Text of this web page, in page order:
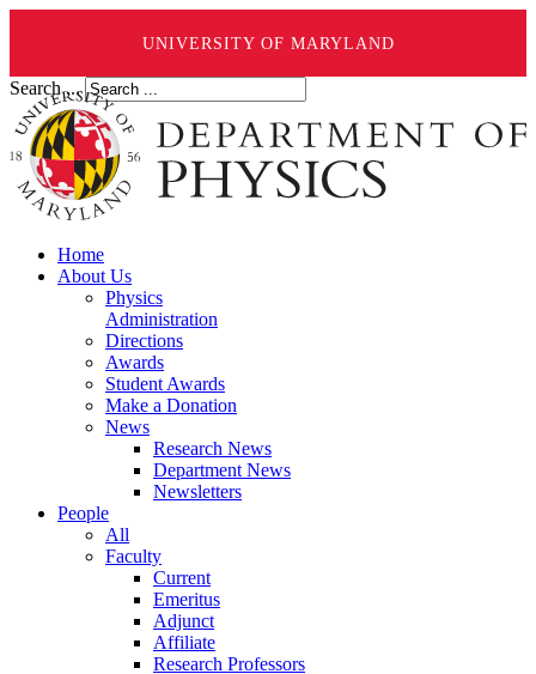
UNIVERSITY OF MARYLAND
Search ...
Home
About Us
Physics
Administration
Directions
Awards
Student Awards
Make a Donation
News
Research News
Department News
Newsletters
People
All
Faculty
Current
Emeritus
Adjunct
Affiliate
Research Professors